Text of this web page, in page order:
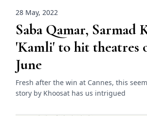
28 May, 2022
Saba Qamar, Sarmad
'Kamli' to hit theatres
June
Fresh after the win at Cannes, this
story by Khoosat has us intrigued